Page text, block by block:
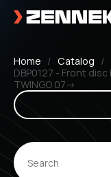
Home
Catalog
DBP0127 - Front disc
TWINGO 07->